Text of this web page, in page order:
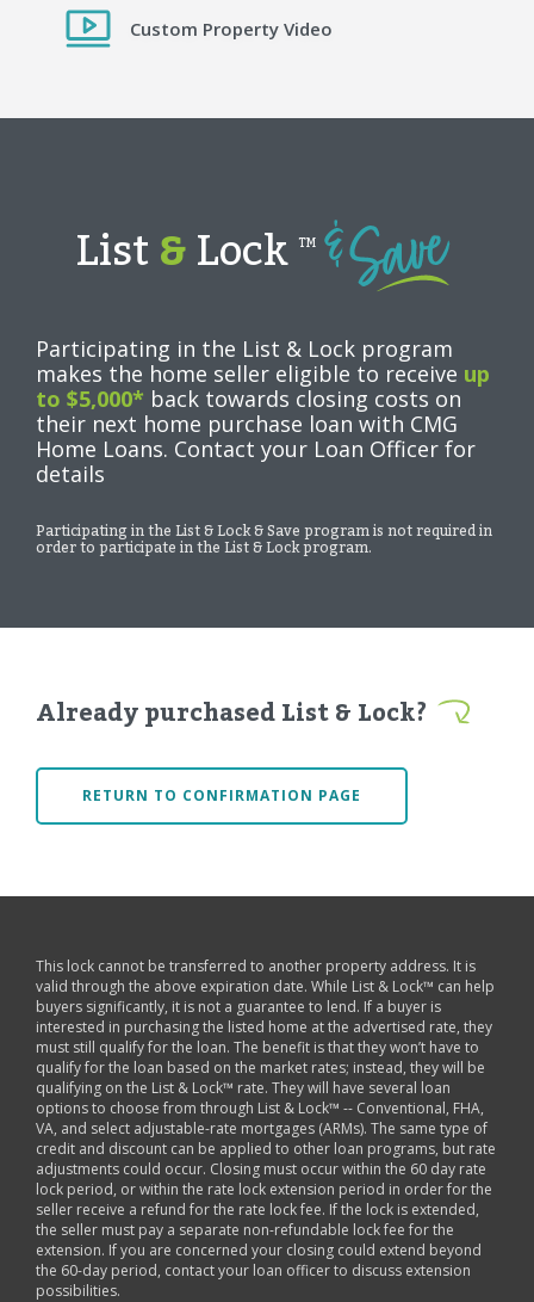
Custom Property Video
List&Lock TM
Participating in the List & Lock program
makes the home seller eligible to receive up
to $5,000* back towards closing costs on
their next home purchase loan with CMG
Home Loans. Contact your Loan Officer for
details
Participating in the List & Lock & Save program is not required in
order to participate in the List & Lock program.
Already purchased List & Lock?
RETURN TO CONFIRMATION PAGE
This lock cannot be transferred to another property address. It is
valid through the above expiration date. While List & Lock™ can help
buyers significantly, it is not a guarantee to lend. If a buyer is
interested in purchasing the listed home at the advertised rate, they
must still qualify for the loan. The benefit is that they won’t have to
qualify for the loan based on the market rates; instead, they will be
qualifying on the List & Lock™ rate. They will have several loan
options to choose from through List & Lock™ -- Conventional, FHA,
VA, and select adjustable-rate mortgages (ARMs). The same type of
credit and discount can be applied to other loan programs, but rate
adjustments could occur. Closing must occur within the 60 day rate
lock period, or within the rate lock extension period in order for the
seller receive a refund for the rate lock fee. If the lock is extended,
the seller must pay a separate non-refundable lock fee for the
extension. If you are concerned your closing could extend beyond
the 60-day period, contact your loan officer to discuss extension
possibilities.